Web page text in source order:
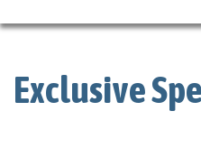
Exclusive